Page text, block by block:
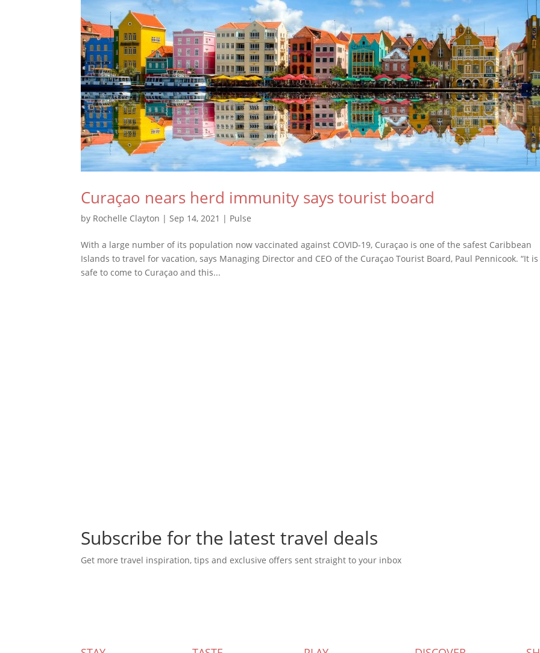
Curaçao nears herd immunity says tourist board
by Rochelle Clayton | Sep 14, 2021 | Pulse
With a large number of its population now vaccinated against COVID-19, Curaçao is one of the safest Caribbean
Islands to travel for vacation, says Managing Director and CEO of the Curaçao Tourist Board, Paul Pennicook. “It
safe to come to Curaçao and this...
Subscribe for the latest travel deals
Get more travel inspiration, tips and exclusive offers sent straight to your inbox